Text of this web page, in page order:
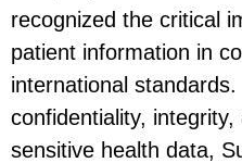
recognized the critical
patient information in
international
confidentiality,
sensitive health data,